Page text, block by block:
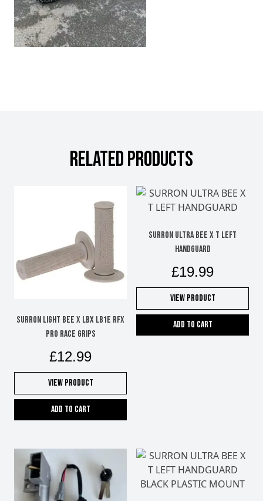
RELATED PRODUCTS
SURRON LIGHT BEE X LBX LB1e RFX
PRO RACE GRIPS
£12.99
View Product
Add to cart
SURRON ULTRA BEE X T LEFT
HANDGUARD
£19.99
View Product
Add to cart